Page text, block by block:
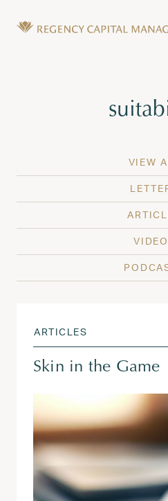
Tag:
VIEW
ARTICLES
Skin in the Game